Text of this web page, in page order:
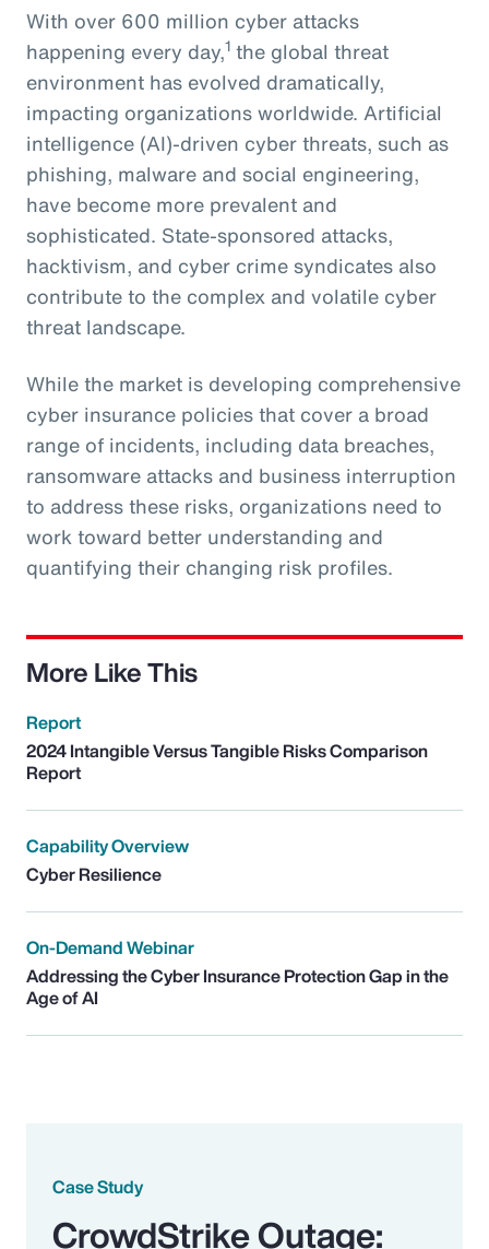
With over 600 million cyber attacks
happening every day,1 the global threat
environment has evolved dramatically,
impacting organizations worldwide. Artificial
intelligence (AI)-driven cyber threats, such as
phishing, malware and social engineering,
have become more prevalent and
sophisticated. State-sponsored attacks,
hacktivism, and cyber crime syndicates also
contribute to the complex and volatile cyber
threat landscape.
While the market is developing comprehensive
cyber insurance policies that cover a broad
range of incidents, including data breaches,
ransomware attacks and business interruption
to address these risks, organizations need to
work toward better understanding and
quantifying their changing risk profiles.
More Like This
Report
2024 Intangible Versus Tangible Risks Comparison
Report
Capability Overview
Cyber Resilience
On-Demand Webinar
Addressing the Cyber Insurance Protection Gap in the
Age of AI
Case Study
CrowdStrike Outage: